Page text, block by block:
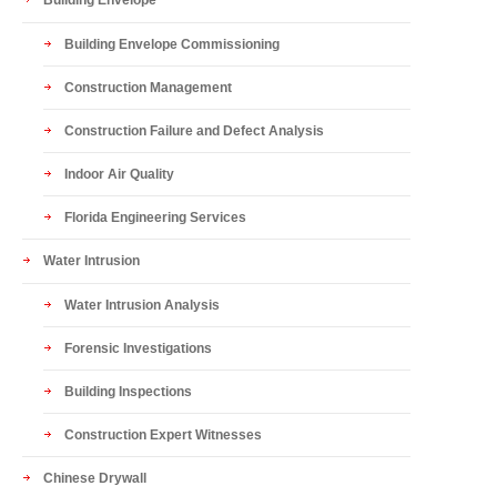
Building Envelope Commissioning
Construction Management
Construction Failure and Defect Analysis
Indoor Air Quality
Florida Engineering Services
Water Intrusion
Water Intrusion Analysis
Forensic Investigations
Building Inspections
Construction Expert Witnesses
Chinese Drywall